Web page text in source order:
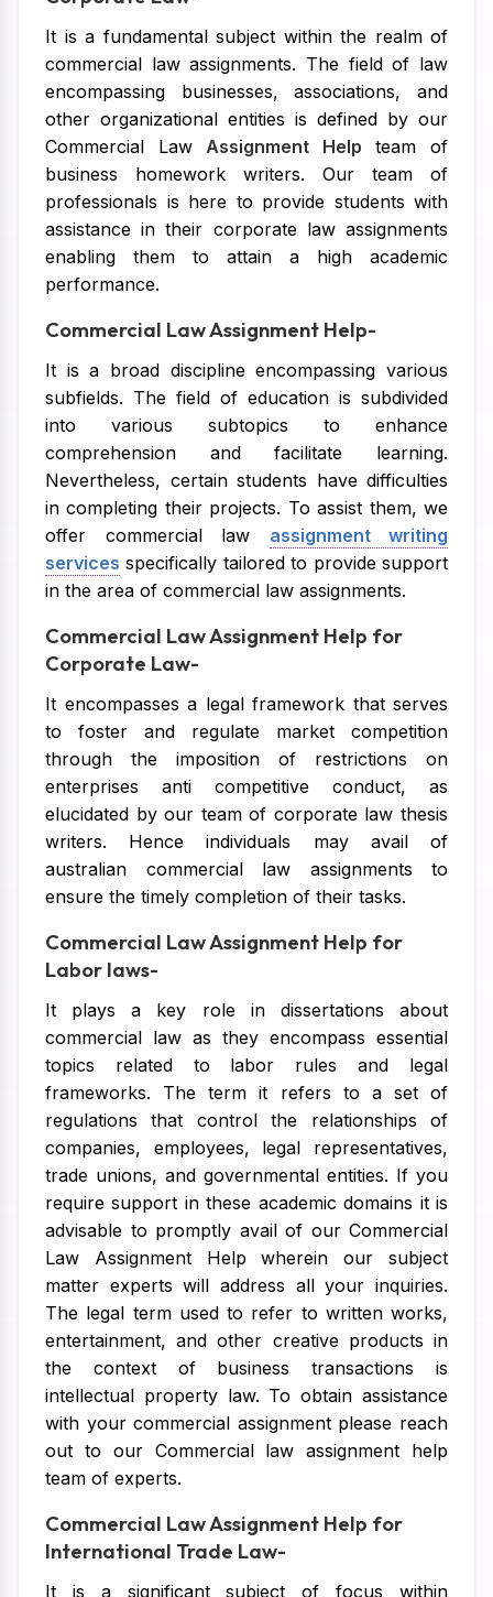
It is a fundamental subject within the realm of
commercial law assignments. The field of law
encompassing businesses, associations, and
other organizational entities is defined by our
Commercial LawAssignment Help team of
business homework writers. Our team of
professionals is here to provide students with
assistance in their corporate law assignments
enabling them to attain a high academic
performance.
Commercial Law Assignment Help-
It is a broad discipline encompassing various
subfields. The field of education is subdivided
into various subtopics to enhance
comprehension and facilitate learning.
Nevertheless, certain students have difficulties
in completing their projects. To assist them, we
offer commercial law assignment writing
services specifically tailored to provide support
in the area of commercial law assignments.
Commercial Law Assignment Help for
Corporate Law-
It encompasses a legal framework that serves
to foster and regulate market competition
through the imposition of restrictions on
enterprises anti competitive conduct, as
elucidated by our team of corporate law thesis
writers. Hence individuals may avail of
australian commercial law assignments to
ensure the timely completion of their tasks.
Commercial Law Assignment Help for
Labor laws-
It plays a key role in dissertations about
commercial law as they encompass essential
topics related to labor rules and legal
frameworks. The term it refers to a set of
regulations that control the relationships of
companies, employees, legal representatives,
trade unions, and governmental entities. If you
require support in these academic domains it is
advisable to promptly avail of our Commercial
Law Assignment Help wherein our subject
matter experts will address all your inquiries.
The legal term used to refer to written works,
entertainment, and other creative products in
the context of business transactions is
intellectual property law. To obtain assistance
with your commercial assignment please reach
out to our Commercial law assignment help
team of experts.
Commercial Law Assignment Help for
International Trade Law-
It is a significant subject of focus within